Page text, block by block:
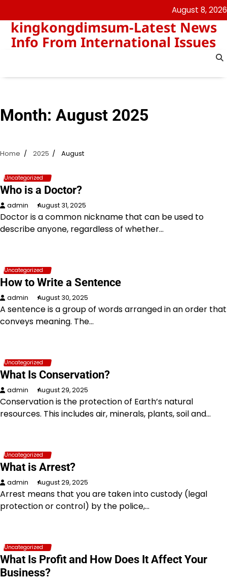
to
content
August 8, 2026
kingkongdimsum-Latest News
Info From International Issues
Month: August 2025
Home 2025 August
Uncategorized
Who is a Doctor?
admin August 31, 2025
Doctor is a common nickname that can be used to
describe anyone, regardless of whether…
Uncategorized
How to Write a Sentence
admin August 30, 2025
A sentence is a group of words arranged in an order that
conveys meaning. The…
Uncategorized
What Is Conservation?
admin August 29, 2025
Conservation is the protection of Earth’s natural
resources. This includes air, minerals, plants, soil and…
Uncategorized
What is Arrest?
admin August 29, 2025
Arrest means that you are taken into custody (legal
protection or control) by the police,…
Uncategorized
What Is Profit and How Does It Affect Your
Business?